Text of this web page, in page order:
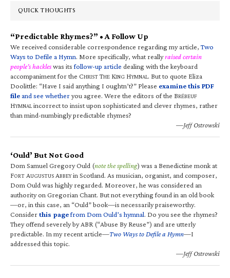
QUICK THOUGHTS
“Predictable Rhymes?” • A Follow Up
We received considerable correspondence regarding my article,Two
Ways to Defile a Hymn. More specifically, what reallyraised certain
people’s hackleswas itsfollow-up article dealing with the keyboard
accompaniment for the CHRIST THE KING HYMNAL. But to quote Eliza
Doolittle: “Have I said anything I oughtn’t?” Please examine this PDF
fileand see whetheryou agree. Were the editors of the BRÉBEUF
HYMNALincorrect to insist upon sophisticated and clever rhymes, rather
than mind-numbingly predictable rhymes?
—Jeff Ostrowski
‘Ould’ But Not Good
Dom Samuel Gregory Ould (note the spelling) was a Benedictine monk at
FORT AUGUSTUS ABBEYin Scotland. As musician, organist, and composer,
Dom Ould was highly regarded. Moreover, he was considered an
authority on Gregorian Chant. But not everything found in an old book
—or, in this case, an “Ould” book—is necessarily praiseworthy.
Considerthis pagefrom Dom Ould’s hymnal. Do you see the rhymes?
They offend severely by ABR (“Abuse By Reuse”) and are utterly
predictable. In my recent article—Two Ways to Defile a Hymn—I
addressed this topic.
—Jeff Ostrowski